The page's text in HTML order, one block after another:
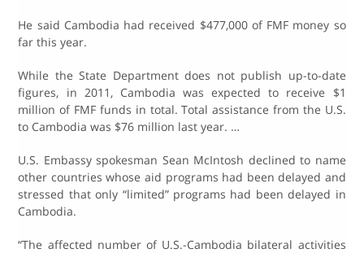
He said Cambodia had received $477,000 of FMF money so
far this year.
While the State Department does not publish up-to-date
figures, in 2011, Cambodia was expected to receive $1
million of FMF funds in total. Total assistance from the U.S.
to Cambodia was $76 million last year. …
U.S. Embassy spokesman Sean McIntosh declined to name
other countries whose aid programs had been delayed and
stressed that only “limited” programs had been delayed in
Cambodia.
“The affected number of U.S.-Cambodia bilateral activities